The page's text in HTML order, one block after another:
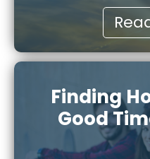
Finding
Good